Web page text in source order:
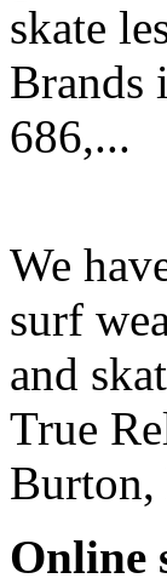
skate
Brands
686,...
We
surf
and
True
Burton,
Online